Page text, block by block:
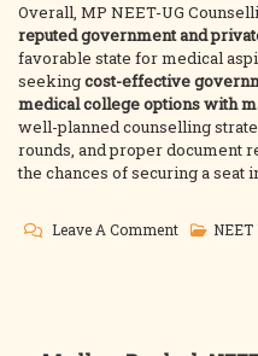
Overall, MP NEET-UG
reputed government and
favorable state for medical
seekingcost-effective
medical college options with
well-planned counselling
rounds, and proper document
the chances of securing a seat
Leave A CommentOn
NEET